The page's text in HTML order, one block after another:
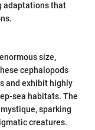
adaptations that
size,
cephalopods
and exhibit highly
sea habitats. The
sparking
creatures.